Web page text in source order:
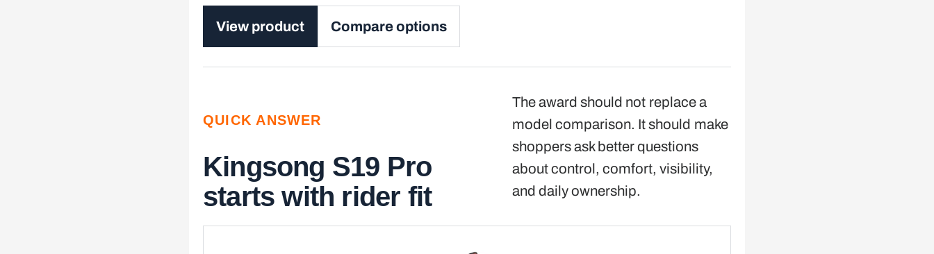
View product Compare options
QUICK ANSWER
Kingsong S19 Pro
starts with rider fit
The award should not replace a
model comparison. It should make
shoppers ask better questions
about control, comfort, visibility,
and daily ownership.